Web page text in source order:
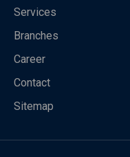
Services
Branches
Career
Contact
Sitemap